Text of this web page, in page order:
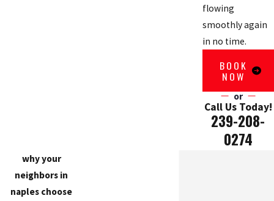
flowing
smoothly again
in no time.
BOOK
NOW
or
Call Us Today!
239-208-
0274
why your
neighbors in
naples choose